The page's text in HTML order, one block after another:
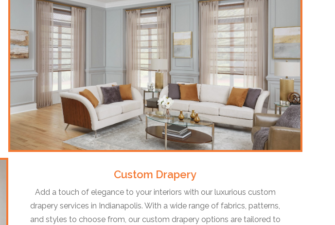
Custom Drapery
Add a touch of elegance to your interiors with our luxurious custom
drapery services in Indianapolis. With a wide range of fabrics, patterns,
and styles to choose from, our custom drapery options are tailored to